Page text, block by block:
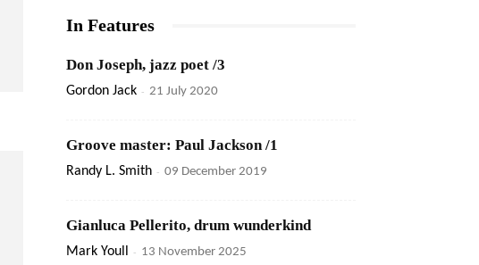
In Features
Don Joseph, jazz poet /3
Gordon Jack - 21 July 2020
Groove master: Paul Jackson /1
Randy L. Smith - 09 December 2019
Gianluca Pellerito, drum wunderkind
Mark Youll - 13 November 2025